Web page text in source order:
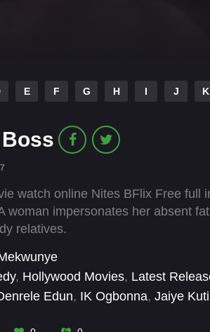
E F G H I J K
watch online Nites BFlix Free full
woman impersonates her absent
relatives.
, Hollywood Movies, Latest
Edun, IK Ogbonna, Jaiye Kuti